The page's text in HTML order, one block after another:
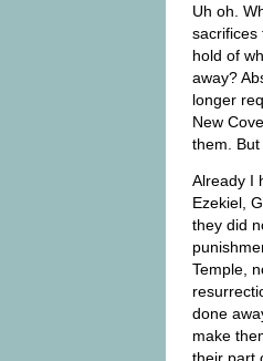
Uh oh.
sacrifices
hold of
away?
longer
New
them.
Already I
Ezekiel,
they did
Temple,
done
make